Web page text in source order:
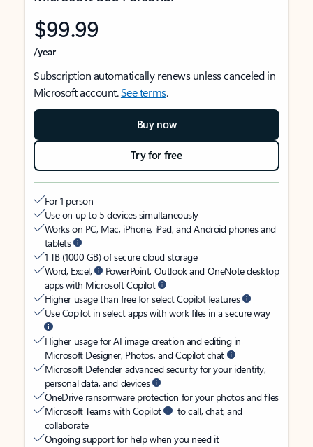
$99.99
/year
Subscription automatically renews unless canceled in
Microsoft account.See terms.
Buy now
Try for free
For 1 person
Use on up to 5 devices simultaneously
Works on PC, Mac, iPhone, iPad, and Android phones and
tablets
1 TB (1000 GB) of secure cloud storage
Word, Excel,
PowerPoint, Outlook and OneNote desktop
apps with Microsoft Copilot
Higher usage than free for select Copilot features
Use Copilot in select apps with work files in a secure way
Higher usage for AI image creation and editing in
Microsoft Designer, Photos, and Copilot chat
Microsoft Defender advanced security for your identity,
personal data, and devices
OneDrive ransomware protection for your photos and files
Microsoft Teams with Copilot
to call, chat, and
collaborate
Ongoing support for help when you need it